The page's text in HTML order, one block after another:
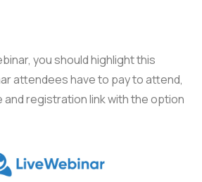
you should highlight this
attendees have to pay to attend,
registration link with the option